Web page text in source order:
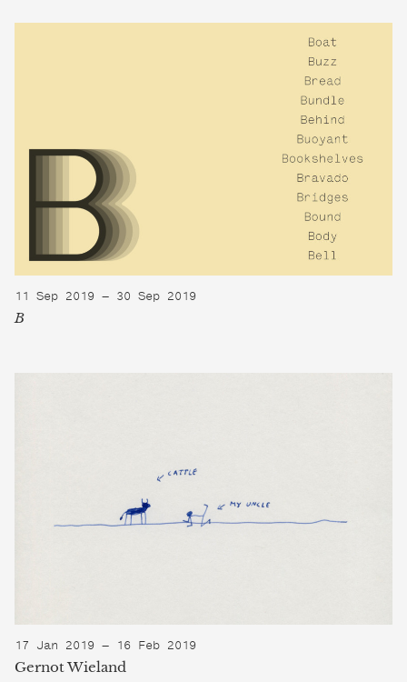
11 Sep 2019 — 30 Sep 2019
B
17 Jan 2019 — 16 Feb 2019
Gernot Wieland